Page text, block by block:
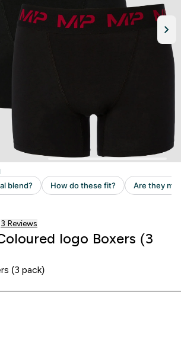
Read 3 customer reviews
3 Reviews
logo Boxers (3
(3 pack)